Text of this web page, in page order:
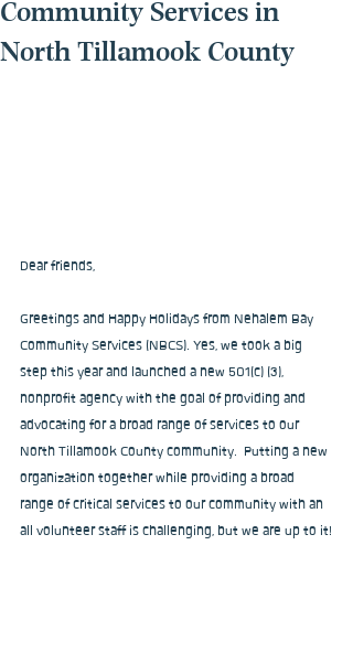
Community Services in
North Tillamook County
Dear friends,
Greetings and Happy Holidays from Nehalem Bay
Community Services (NBCS). Yes, we took a big
step this year and launched a new 501(c) (3),
nonprofit agency with the goal of providing and
advocating for a broad range of services to our
North Tillamook County community.  Putting a new
organization together while providing a broad
range of critical services to our community with an
all volunteer staff is challenging, but we are up to it!